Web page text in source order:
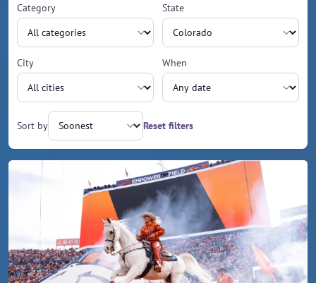
Category State
City When
Sort by Reset filters
Upcoming events